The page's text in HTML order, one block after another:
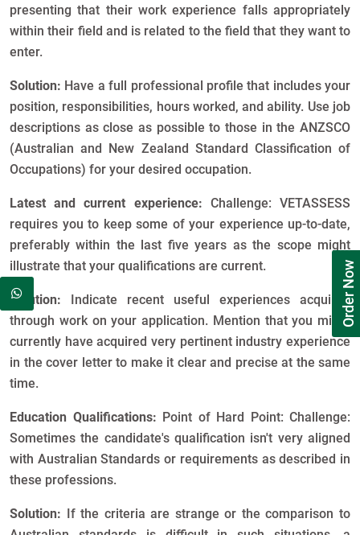
Order Now
presenting that their work experience falls appropriately
within their field and is related to the field that they want to
enter.
Solution: Have a full professional profile that includes your
position, responsibilities, hours worked, and ability. Use job
descriptions as close as possible to those in the ANZSCO
(Australian and New Zealand Standard Classification of
Occupations) for your desired occupation.
Latest and current experience: Challenge: VETASSESS
requires you to keep some of your experience up-to-date,
preferably within the last five years as the scope might
illustrate that your qualifications are current.
Solution: Indicate recent useful experiences acquired
through work on your application. Mention that you might
currently have acquired very pertinent industry experience
in the cover letter to make it clear and precise at the same
time.
Education Qualifications: Point of Hard Point: Challenge:
Sometimes the candidate's qualification isn't very aligned
with Australian Standards or requirements as described in
these professions.
Solution: If the criteria are strange or the comparison to